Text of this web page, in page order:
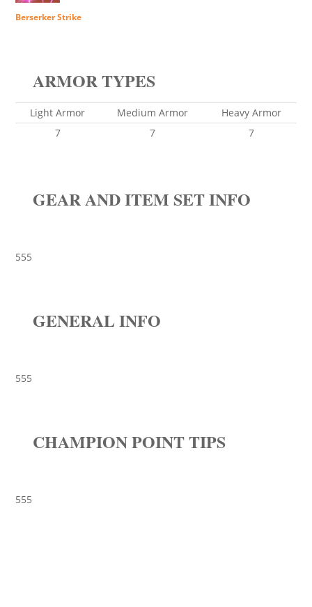
Berserker Strike
ARMOR TYPES
Light Armor Medium Armor
Heavy Armor
7
7 7
GEAR AND ITEM SET INFO
555
GENERAL INFO
555
CHAMPION POINT TIPS
555